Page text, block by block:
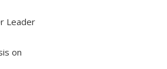
Leader
on